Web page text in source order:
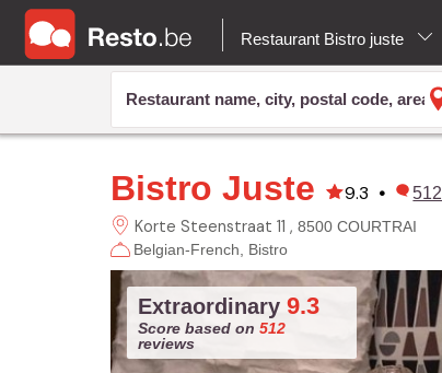
Restaurant Bistro juste
Bistro Juste 9.3 • 512
Korte Steenstraat 11
8500 COURTRAI
Belgian-French
Bistro
Extraordinary 9.3
Score based on 512
reviews